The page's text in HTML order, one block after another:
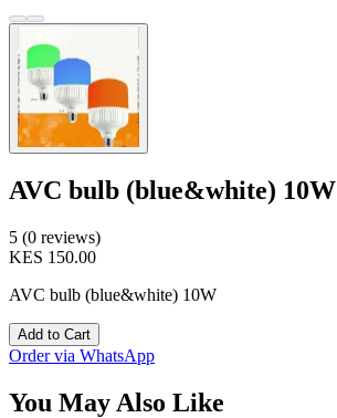
AVC bulb (blue&white) 10W
5 (0 reviews)
KES 150.00
AVC bulb (blue&white) 10W
Add to Cart
Order via WhatsApp
You May Also Like